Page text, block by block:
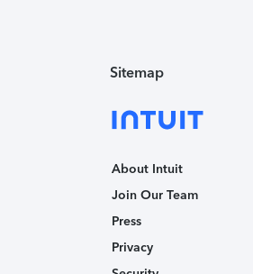
Sitemap
About Intuit
Join Our Team
Press
Privacy